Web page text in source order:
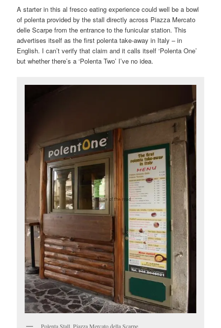
A starter in this al fresco eating experience could well be a bowl
of polenta provided by the stall directly across Piazza Mercato
delle Scarpe from the entrance to the funicular station. This
advertises itself as the first polenta take-away in Italy – in
English. I can’t verify that claim and it calls itself ‘Polenta One’
but whether there’s a ‘Polenta Two’ I’ve no idea.
Polenta Stall, Piazza Mercato della Scarpe